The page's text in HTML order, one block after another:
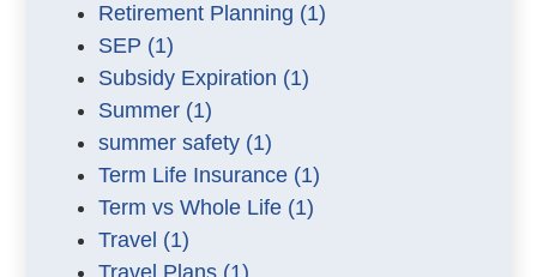
Retirement Planning (1)
SEP (1)
Subsidy Expiration (1)
Summer (1)
summer safety (1)
Term Life Insurance (1)
Term vs Whole Life (1)
Travel (1)